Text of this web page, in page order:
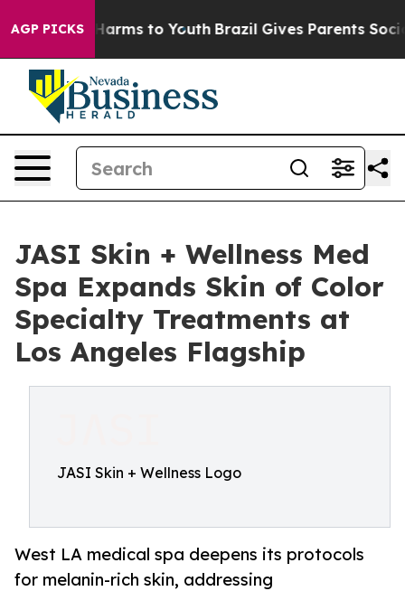
AGP PICKS
Abate Harms to Youth Brazil Gives Parents Social
JASI Skin + Wellness Med
Spa Expands Skin of Color
Specialty Treatments at
Los Angeles Flagship
JASI Skin + Wellness Logo
West LA medical spa deepens its protocols
for melanin-rich skin, addressing